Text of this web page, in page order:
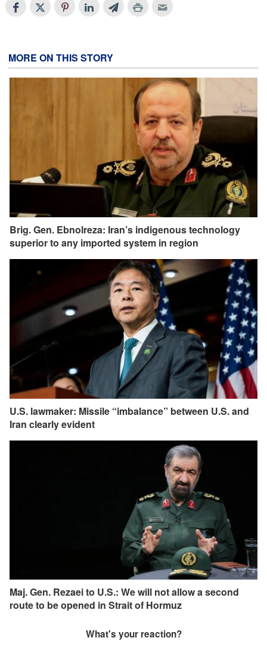
MORE ON THIS STORY
Brig. Gen. Ebnolreza: Iran’s indigenous technology
superior to any imported system in region
U.S. lawmaker: Missile “imbalance” between U.S. and
Iran clearly evident
Maj. Gen. Rezaei to U.S.: We will not allow a second
route to be opened in Strait of Hormuz